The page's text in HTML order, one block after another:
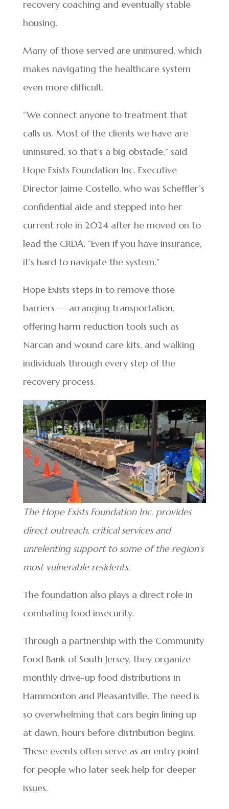
recovery coaching and eventually stable
housing.
Many of those served are uninsured, which
makes navigating the healthcare system
even more difficult.
“We connect anyone to treatment that
calls us. Most of the clients we have are
uninsured, so that’s a big obstacle,” said
Hope Exists Foundation Inc. Executive
Director Jaime Costello, who was Scheffler’s
confidential aide and stepped into her
current role in 2024 after he moved on to
lead the CRDA. “Even if you have insurance,
it’s hard to navigate the system.”
Hope Exists steps in to remove those
barriers — arranging transportation,
offering harm reduction tools such as
Narcan and wound care kits, and walking
individuals through every step of the
recovery process.
The Hope Exists Foundation Inc. provides
direct outreach, critical services and
unrelenting support to some of the region’s
most vulnerable residents.
The foundation also plays a direct role in
combating food insecurity.
Through a partnership with the Community
Food Bank of South Jersey, they organize
monthly drive-up food distributions in
Hammonton and Pleasantville. The need is
so overwhelming that cars begin lining up
at dawn, hours before distribution begins.
These events often serve as an entry point
for people who later seek help for deeper
issues.